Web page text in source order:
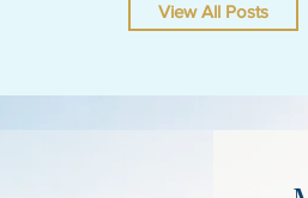
View All Posts